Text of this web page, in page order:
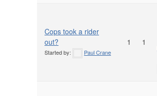
Cops took a rider
out?
Started by: Paul Crane
1 1